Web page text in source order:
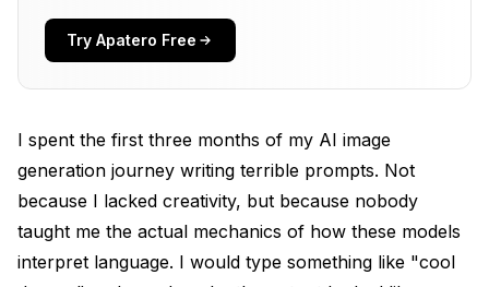
Layer 2: Subject with Specifics (Who or what is this
happening?)
Layer 4: Lighting and Mood (How does this feel?)
look polished)
The Complete Formula in Action
Try Apatero Free
I spent the first three months of my AI image
generation journey writing terrible prompts. Not
because I lacked creativity, but because nobody
taught me the actual mechanics of how these models
interpret language. I would type something like "cool